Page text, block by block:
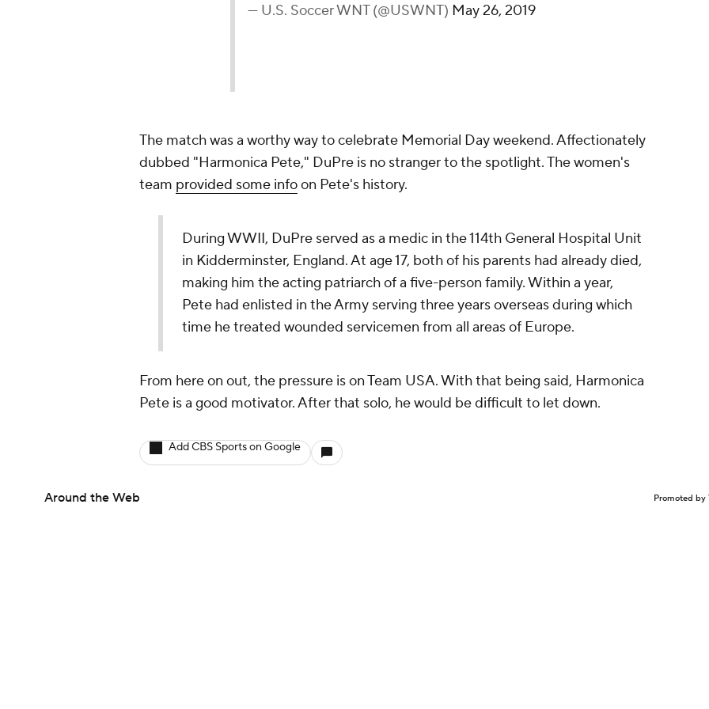
— U.S. Soccer WNT (@USWNT) May 26, 2019
The match was a worthy way to celebrate Memorial Day weekend. Affectionately
dubbed "Harmonica Pete," DuPre is no stranger to the spotlight. The women's
team provided some infoon Pete's history.
During WWII, DuPre served as a medic in the 114th General Hospital Unit
in Kidderminster, England. At age 17, both of his parents had already died,
making him the acting patriarch of a five-person family. Within a year,
Pete had enlisted in the Army serving three years overseas during which
time he treated wounded servicemen from all areas of Europe.
From here on out, the pressure is on Team USA. With that being said, Harmonica
Pete is a good motivator. After that solo, he would be difficult to let down.
Add CBS Sports on Google
Around the Web Promoted by